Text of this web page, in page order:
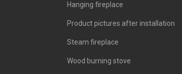
Hanging fireplace
Product pictures after installation
Steam fireplace
Wood burning stove